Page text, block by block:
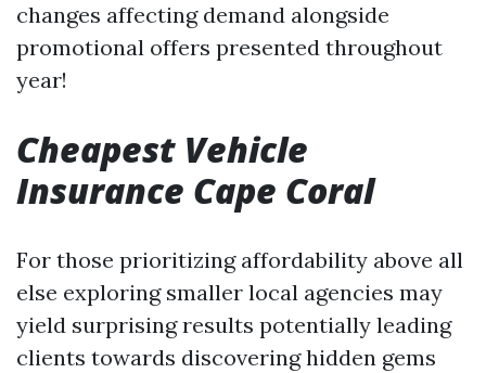
changes affecting demand alongside
promotional offers presented throughout
year!
Cheapest Vehicle
Insurance Cape Coral
For those prioritizing affordability above all
else exploring smaller local agencies may
yield surprising results potentially leading
clients towards discovering hidden gems